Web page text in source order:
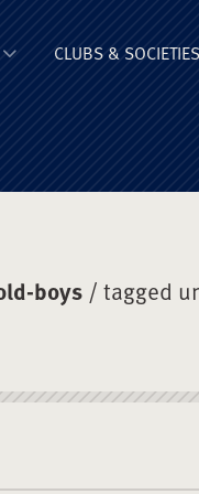
CLUBS & SOCIETIES
boys / tagged